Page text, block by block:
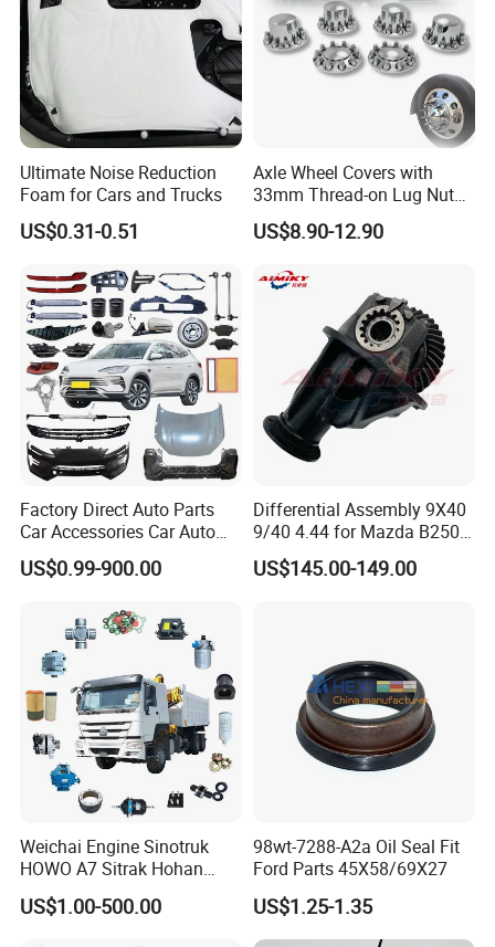
Ultimate Noise Reduction
Foam for Cars and Trucks
US$0.31-0.51
Axle Wheel Covers with
33mm Thread-on Lug Nuts
for Truck Trailer Bus
US$8.90-12.90
Factory Direct Auto Parts
Car Accessories Car Auto
Parts Wheel Hub Ball Joint
Brake Pad Wiper Blade Full
Parts for Byd Song Plus Dm
US$0.99-900.00
Differential Assembly 9X40
9/40 4.44 for Mazda B2500
Ford Ranger
US$145.00-149.00
Weichai Engine Sinotruk
HOWO A7 Sitrak Hohan
Shacman Beiben Foton FAW
Dongfeng Trailer Tractor
US$1.00-500.00
98wt-7288-A2a Oil Seal Fit
Ford Parts 45X58/69X27
US$1.25-1.35